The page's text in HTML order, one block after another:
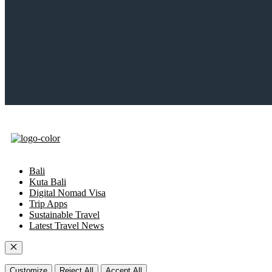
Bali
Kuta Bali
Digital Nomad Visa
Trip Apps
Sustainable Travel
Latest Travel News
Close